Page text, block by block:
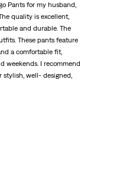
Pants for my husband,
quality is excellent,
and durable. The
These pants feature
a comfortable fit,
weekends. I recommend
well- designed,